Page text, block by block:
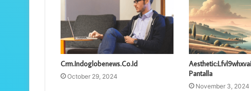
Crm.Indoglobenews.Co.Id
October 29, 2024
Pantalla
November 3, 2024